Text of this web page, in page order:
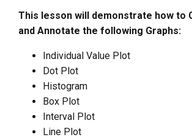
This lesson will demonstrate how to
and Annotate the following Graphs:
Individual Value Plot
Dot Plot
Histogram
Box Plot
Interval Plot
Line Plot